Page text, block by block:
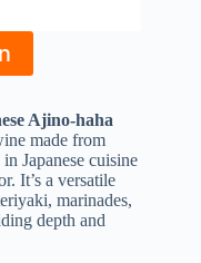
Ajino‑haha
made from
Japanese cuisine
It’s a versatile
marinades,
depth and